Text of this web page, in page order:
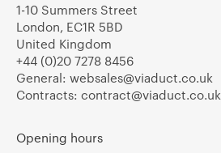
1-10 Summers Street
London, EC1R 5BD
United Kingdom
+44 (0)20 7278 8456
General: websales@viaduct.co.uk
Contracts: contract@viaduct.co.uk
Opening hours